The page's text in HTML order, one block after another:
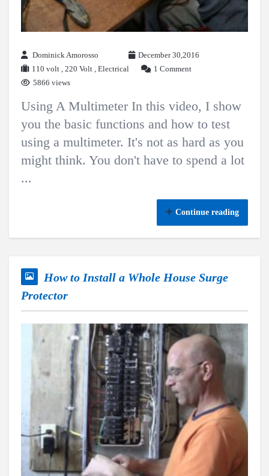
Dominick Amorosso
December 30,2016
110 volt , 220 Volt , Electrical
1 Comment
5866 views
Using A Multimeter In this video, I show
you the basic functions and how to test
using a multimeter. It's not as hard as you
might think. You don't have to spend a lot
...
Continue reading
How to Install a Whole House Surge
Protector